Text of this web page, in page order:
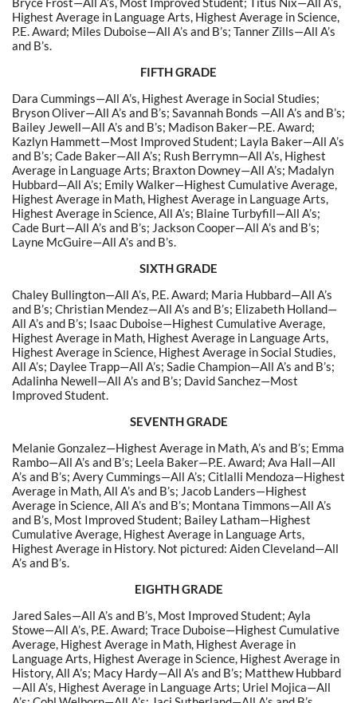
Highest Average in Language Arts, Highest Average in Science,
P.E. Award; Miles Duboise—All A’s and B’s; Tanner Zills—All A’s
and B’s.
FIFTH GRADE
Dara Cummings—All A’s, Highest Average in Social Studies;
Bryson Oliver—All A’s and B’s; Savannah Bonds —All A’s and B’s;
Bailey Jewell—All A’s and B’s; Madison Baker—P.E. Award;
Kazlyn Hammett—Most Improved Student; Layla Baker—All A’s
and B’s; Cade Baker—All A’s; Rush Berrymn—All A’s, Highest
Average in Language Arts; Braxton Downey—All A’s; Madalyn
Hubbard—All A’s; Emily Walker—Highest Cumulative Average,
Highest Average in Math, Highest Average in Language Arts,
Highest Average in Science, All A’s; Blaine Turbyfill—All A’s;
Cade Burt—All A’s and B’s; Jackson Cooper—All A’s and B’s;
Layne McGuire—All A’s and B’s.
SIXTH GRADE
Chaley Bullington—All A’s, P.E. Award; Maria Hubbard—All A’s
and B’s; Christian Mendez—All A’s and B’s; Elizabeth Holland—
All A’s and B’s; Isaac Duboise—Highest Cumulative Average,
Highest Average in Math, Highest Average in Language Arts,
Highest Average in Science, Highest Average in Social Studies,
All A’s; Daylee Trapp—All A’s; Sadie Champion—All A’s and B’s;
Adalinha Newell—All A’s and B’s; David Sanchez—Most
Improved Student.
SEVENTH GRADE
Melanie Gonzalez—Highest Average in Math, A’s and B’s; Emma
Rambo—All A’s and B’s; Leela Baker—P.E. Award; Ava Hall—All
A’s and B’s; Avery Cummings—All A’s; Citlalli Mendoza—Highest
Average in Math, All A’s and B’s; Jacob Landers—Highest
Average in Science, All A’s and B’s; Montana Timmons—All A’s
and B’s, Most Improved Student; Bailey Latham—Highest
Cumulative Average, Highest Average in Language Arts,
Highest Average in History. Not pictured: Aiden Cleveland—All
A’s and B’s.
EIGHTH GRADE
Jared Sales—All A’s and B’s, Most Improved Student; Ayla
Stowe—All A’s, P.E. Award; Trace Duboise—Highest Cumulative
Average, Highest Average in Math, Highest Average in
Language Arts, Highest Average in Science, Highest Average in
History, All A’s; Macy Hardy—All A’s and B’s; Matthew Hubbard
—All A’s, Highest Average in Language Arts; Uriel Mojica—All